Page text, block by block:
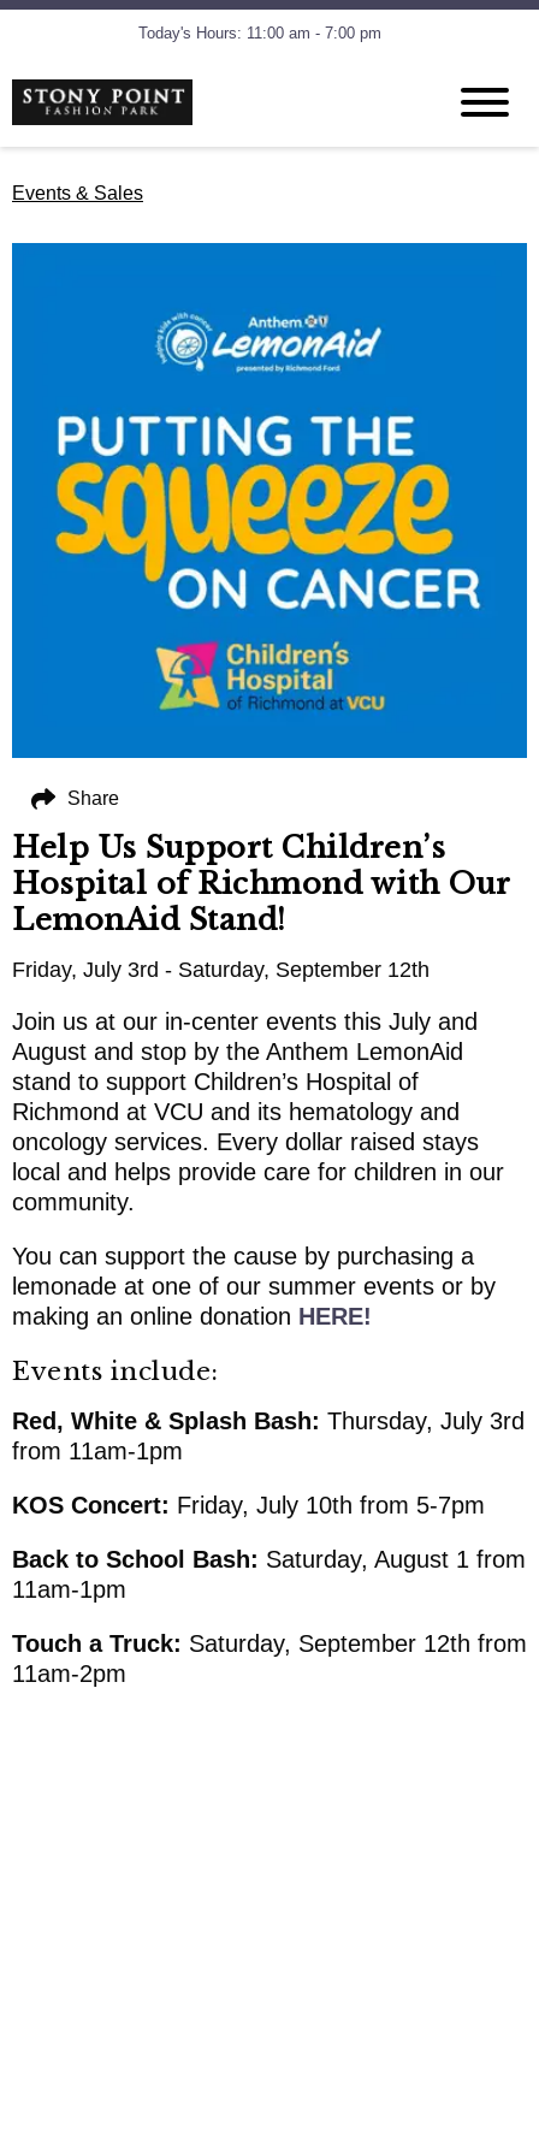
Today's Hours: 11:00 am - 7:00 pm
Events & Sales
Help Us Support Children’s
Hospital of Richmond with Our
LemonAid Stand!
Friday, July 3rd - Saturday, September 12th
Join us at our in-center events this July and
August and stop by the Anthem LemonAid
stand to support Children’s Hospital of
Richmond at VCU and its hematology and
oncology services. Every dollar raised stays
local and helps provide care for children in our
community.
You can support the cause by purchasing a
lemonade at one of our summer events or by
making an online donation HERE!
Events include:
Red, White & Splash Bash: Thursday, July 3rd
from 11am-1pm
KOS Concert: Friday, July 10th from 5-7pm
Back to School Bash: Saturday, August 1 from
11am-1pm
Touch a Truck: Saturday, September 12th from
11am-2pm
Share